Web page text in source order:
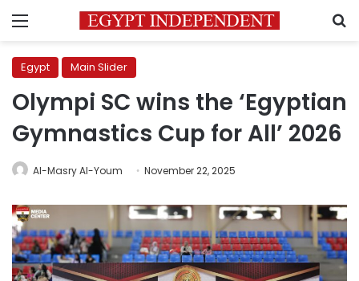
Menu
Egypt Main Slider
Olympi SC wins the ‘Egyptian
Gymnastics Cup for All’ 2026
Al-Masry Al-Youm November 22, 2025